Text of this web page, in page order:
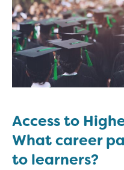
Access to
What career
to learners?